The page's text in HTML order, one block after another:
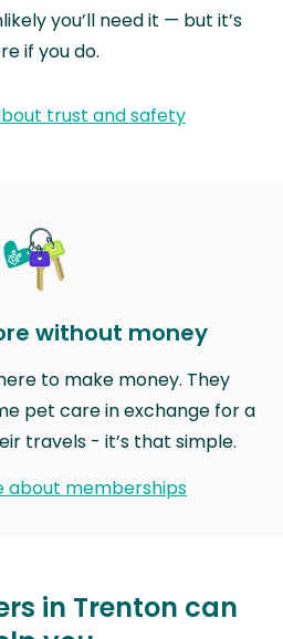
you’ll need it — but it’s
if you do.
trust and safety
without money
to make money. They
pet care in exchange for a
travels - it’s that simple.
about memberships
in Trenton can